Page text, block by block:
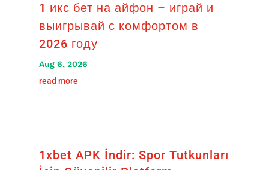
1 икс бет на айфон – играй и
выигрывай с комфортом в
2026 году
Aug 6, 2026
read more
1xbet APK İndir: Spor Tutkunları